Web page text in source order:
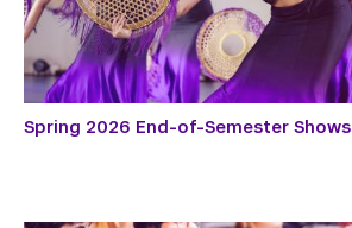
Spring 2026 End-of-Semester Shows